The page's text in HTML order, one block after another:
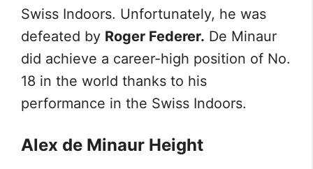
Swiss Indoors. Unfortunately, he was
defeated by Roger Federer. De Minaur
did achieve a career-high position of No.
18 in the world thanks to his
performance in the Swiss Indoors.
Alex de Minaur Height